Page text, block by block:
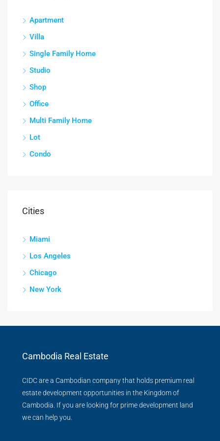
Apartment
Villa
Single Family Home
Studio
Shop
Office
Multi Family Home
Lot
Condo
Cities
Miami
Los Angeles
Chicago
New York
Cambodia Real Estate
CIDC are a Cambodian company that holds premium real
estate development opportunities in the Kingdom of
Cambodia. If you are looking for prime development land
we can help you.